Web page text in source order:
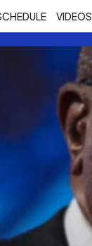
VIDEOS